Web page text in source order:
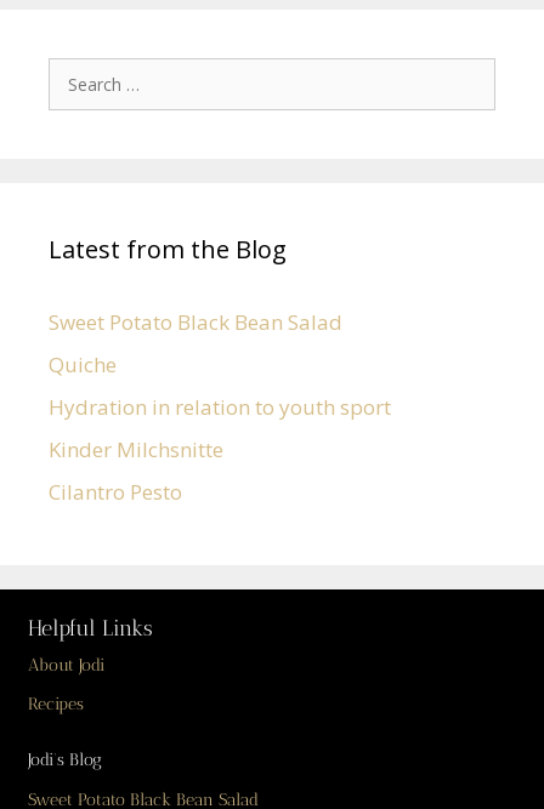
Latest from the Blog
Sweet Potato Black Bean Salad
Quiche
Hydration in relation to youth sport
Kinder Milchsnitte
Cilantro Pesto
Helpful Links
About Jodi
Recipes
Jodi’s Blog
Sweet Potato Black Bean Salad